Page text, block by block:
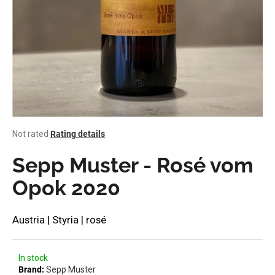
The
product
rating
is
0,0
of
5
stars.
Not rated Rating details
Sepp Muster - Rosé vom
Opok 2020
Austria | Styria | rosé
In stock
Brand: Sepp Muster
r
SEARCH
W
e
e